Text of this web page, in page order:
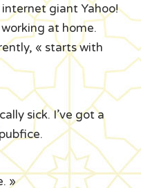
giant Yahoo!
at home.
« starts with
sick. I’ve got a
»